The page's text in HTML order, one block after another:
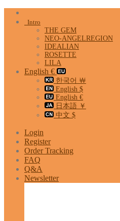
Skip
Intro
THE GEM
NEO-ANGELREGION
IDEALIAN
ROSETTE
LILA
English €
한국어 ￦
English $
English €
日本語 ￥
中文 $
Login
Register
Order Tracking
FAQ
Q&A
Newsletter